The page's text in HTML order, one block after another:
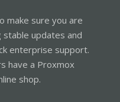
make sure you are
updates and
enterprise support.
have a Proxmox
shop.